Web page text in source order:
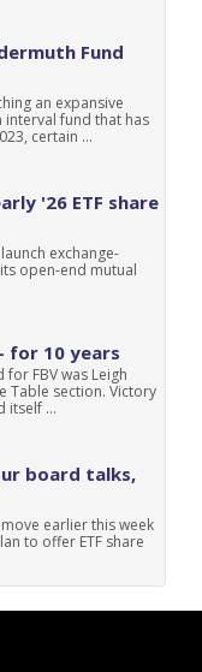
Fund
an expansive
interval fund that has
certain ...
'26 ETF share
exchange-
open-end mutual
for 10 years
FBV was Leigh
Table section. Victory
itself ...
board talks,
earlier this week
to offer ETF share